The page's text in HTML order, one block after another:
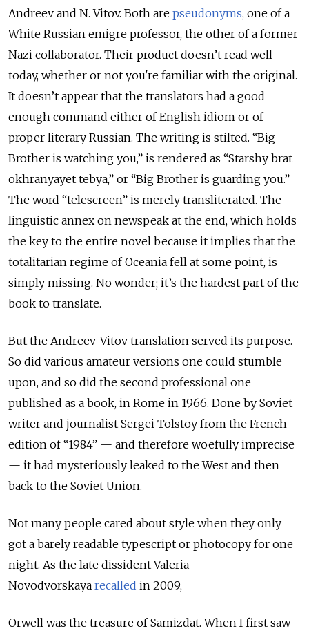
Andreev and N. Vitov. Both are pseudonyms, one of a
White Russian emigre professor, the other of a former
Nazi collaborator. Their product doesn’t read well
today, whether or not you're familiar with the original.
It doesn’t appear that the translators had a good
enough command either of English idiom or of
proper literary Russian. The writing is stilted. “Big
Brother is watching you,” is rendered as “Starshy brat
okhranyayet tebya,” or “Big Brother is guarding you.”
The word “telescreen” is merely transliterated. The
linguistic annex on newspeak at the end, which holds
the key to the entire novel because it implies that the
totalitarian regime of Oceania fell at some point, is
simply missing. No wonder; it’s the hardest part of the
book to translate.
But the Andreev-Vitov translation served its purpose.
So did various amateur versions one could stumble
upon, and so did the second professional one
published as a book, in Rome in 1966. Done by Soviet
writer and journalist Sergei Tolstoy from the French
edition of “1984” — and therefore woefully imprecise
— it had mysteriously leaked to the West and then
back to the Soviet Union.
Not many people cared about style when they only
got a barely readable typescript or photocopy for one
night. As the late dissident Valeria
Novodvorskaya recalled in 2009,
Orwell was the treasure of Samizdat. When I first saw